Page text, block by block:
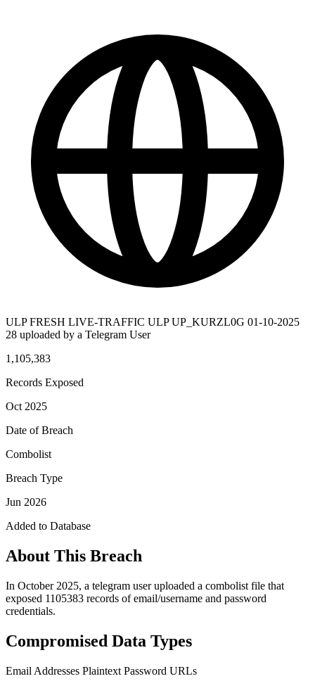
ULP FRESH LIVE-TRAFFIC ULP UP_KURZL0G 01-10-2025
28 uploaded by a Telegram User
1,105,383
Records Exposed
Oct 2025
Date of Breach
Combolist
Breach Type
Jun 2026
Added to Database
About This Breach
In October 2025, a telegram user uploaded a combolist file that
exposed 1105383 records of email/username and password
credentials.
Compromised Data Types
Email Addresses Plaintext Password URLs